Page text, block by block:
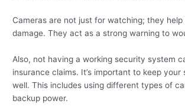
Cameras are not just for watching; they
damage. They act as a strong warning to
Also, not having a working security system
insurance claims. It’s important to keep your
well. This includes using different types of
backup power.